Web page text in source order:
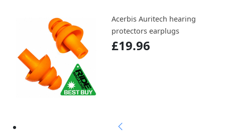
Acerbis Auritech hearing
protectors earplugs
£19.96